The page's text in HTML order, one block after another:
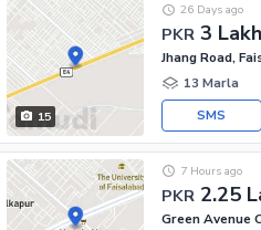
15
PKR 3 Lakh
26 Days ago
Jhang Road,
13 Marla
SMS
PKR 2.25
7 Hours ago
Green Avenue